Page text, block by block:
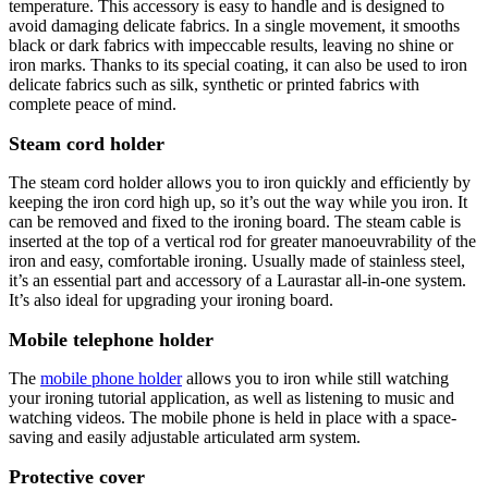
temperature. This accessory is easy to handle and is designed to
avoid damaging delicate fabrics. In a single movement, it smooths
black or dark fabrics with impeccable results, leaving no shine or
iron marks. Thanks to its special coating, it can also be used to iron
delicate fabrics such as silk, synthetic or printed fabrics with
complete peace of mind.
Steam cord holder
The steam cord holder allows you to iron quickly and efficiently by
keeping the iron cord high up, so it’s out the way while you iron. It
can be removed and fixed to the ironing board. The steam cable is
inserted at the top of a vertical rod for greater manoeuvrability of the
iron and easy, comfortable ironing. Usually made of stainless steel,
it’s an essential part and accessory of a Laurastar all-in-one system.
It’s also ideal for upgrading your ironing board.
Mobile telephone holder
The mobile phone holderallows you to iron while still watching
your ironing tutorial application, as well as listening to music and
watching videos. The mobile phone is held in place with a space-
saving and easily adjustable articulated arm system.
Protective cover